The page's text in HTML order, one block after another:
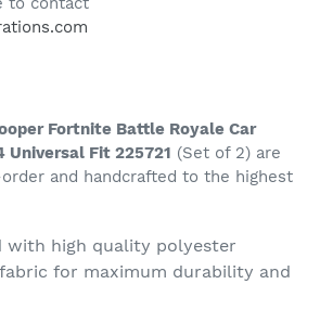
Fortnite Battle Royale Car
Universal Fit 225721 (Set of 2) are
and handcrafted to the highest
with high quality polyester
for maximum durability and